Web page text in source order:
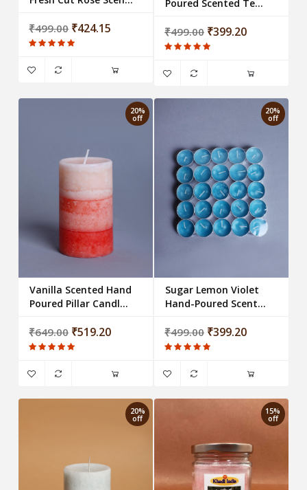
₹499.00 ₹424.15
Poured Scented Tea-
25 candles)
₹499.00 ₹399.20
20%
off
Vanilla Scented Hand
Poured Pillar Candle -
₹649.00 ₹519.20
20%
off
Sugar Lemon Violet
Hand-Poured Scented
of 25 candles)
₹499.00 ₹399.20
20%
off
15%
off